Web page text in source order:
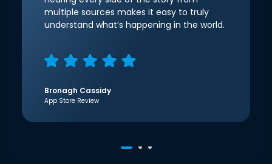
multiple sources makes it easy to truly
understand what’s happening in the world.
Bronagh Cassidy
App Store Review